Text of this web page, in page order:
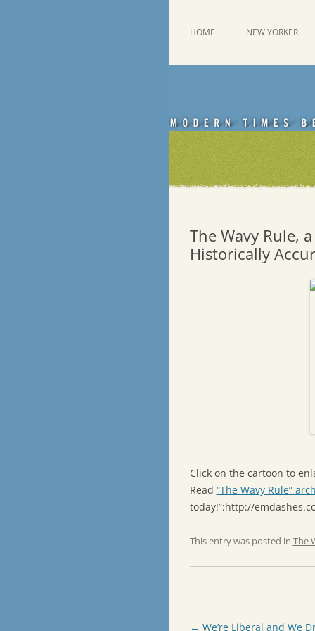
Emdashes
HOME NEW YORKER
The Wavy Rule,
Historically
Click on the cartoon to
Read “The Wavy Rule”
today!”:http://
This entry was posted in The
Post
← We’re Liberal and We